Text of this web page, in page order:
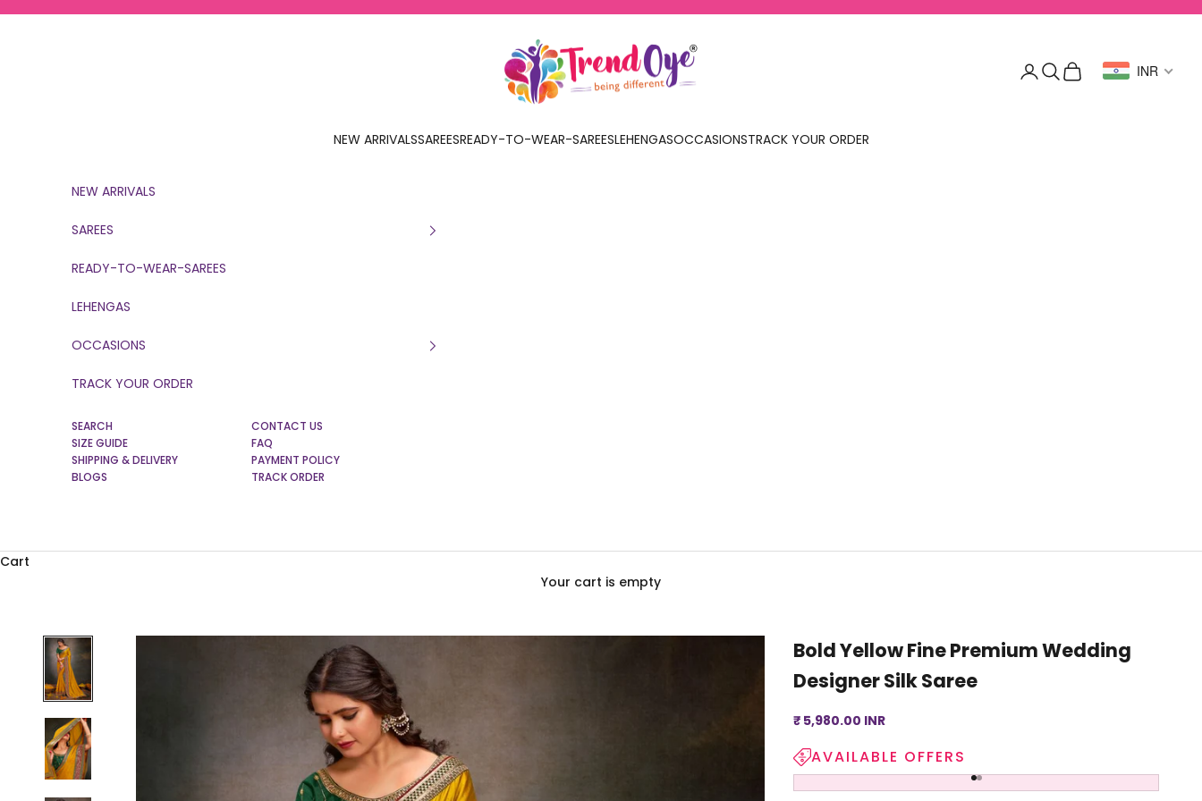
TrendOye
NEW ARRIVALSSAREESREADY-TO-WEAR-SAREESLEHENGASOCCASIONSTRACK YOUR ORDER
LoginSearch
Cart INR
NEW ARRIVALS
SAREES
READY-TO-WEAR-SAREES
LEHENGAS
OCCASIONS
TRACK YOUR ORDER
SEARCH
CONTACT US
SIZE GUIDE
FAQ
SHIPPING & DELIVERY
PAYMENT POLICY
BLOGS
TRACK ORDER
Cart
Your cart is empty
Bold Yellow Fine Premium Wedding
Designer Silk Saree
Sale price
₹ 5,980.00 INR
AVAILABLE OFFERS
Go to item 1
Go to item 2